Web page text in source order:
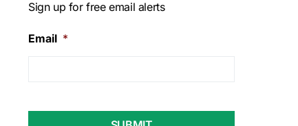
Sign up for free email alerts
Email *